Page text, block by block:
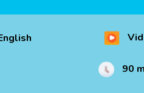
90